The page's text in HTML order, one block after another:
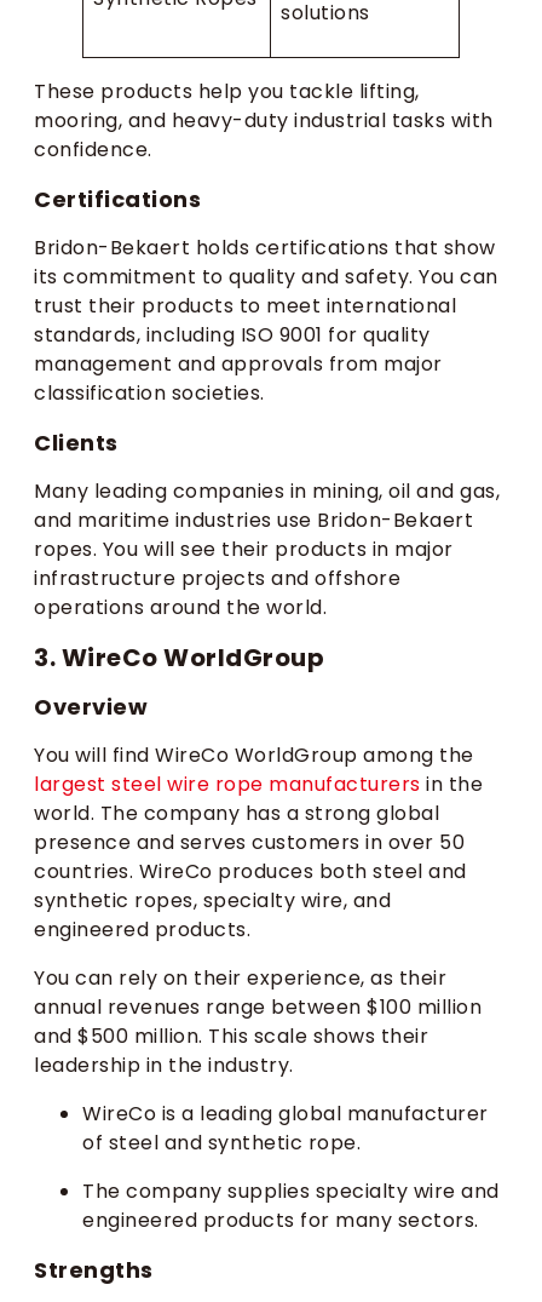
solutions
These products help you tackle lifting,
mooring, and heavy-duty industrial tasks with
confidence.
Certifications
Bridon-Bekaert holds certifications that show
its commitment to quality and safety. You can
trust their products to meet international
standards, including ISO 9001 for quality
management and approvals from major
classification societies.
Clients
Many leading companies in mining, oil and gas,
and maritime industries use Bridon-Bekaert
ropes. You will see their products in major
infrastructure projects and offshore
operations around the world.
3. WireCo WorldGroup
Overview
You will find WireCo WorldGroup among the
largest steel wire rope manufacturers in the
world. The company has a strong global
presence and serves customers in over 50
countries. WireCo produces both steel and
synthetic ropes, specialty wire, and
engineered products.
You can rely on their experience, as their
annual revenues range between $100 million
and $500 million. This scale shows their
leadership in the industry.
WireCo is a leading global manufacturer
of steel and synthetic rope.
The company supplies specialty wire and
engineered products for many sectors.
Strengths